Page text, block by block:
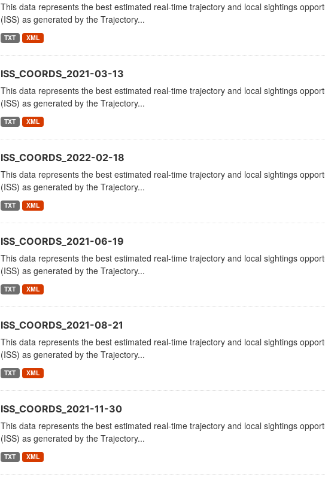
This data represents the best estimated real-time trajectory and local sightings
(ISS) as generated by the Trajectory...
TXT XML
ISS_COORDS_2021-03-13
This data represents the best estimated real-time trajectory and local sightings
(ISS) as generated by the Trajectory...
TXT XML
ISS_COORDS_2022-02-18
This data represents the best estimated real-time trajectory and local sightings
(ISS) as generated by the Trajectory...
TXT XML
ISS_COORDS_2021-06-19
This data represents the best estimated real-time trajectory and local sightings
(ISS) as generated by the Trajectory...
TXT XML
ISS_COORDS_2021-08-21
This data represents the best estimated real-time trajectory and local sightings
(ISS) as generated by the Trajectory...
TXT XML
ISS_COORDS_2021-11-30
This data represents the best estimated real-time trajectory and local sightings
(ISS) as generated by the Trajectory...
TXT XML